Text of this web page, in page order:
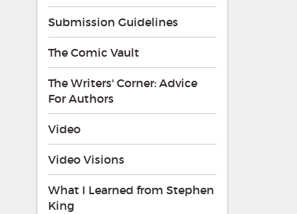
Submission Guidelines
The Comic Vault
The Writers' Corner: Advice
For Authors
Video
Video Visions
What I Learned from Stephen
King